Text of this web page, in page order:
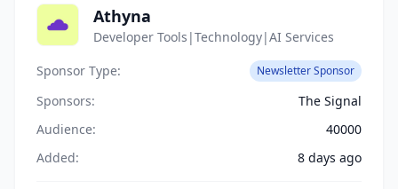
Athyna
Developer Tools|Technology|AI Services
Sponsor Type:
Newsletter Sponsor
Sponsors:
The Signal
Audience:
40000
Added:
8 days ago